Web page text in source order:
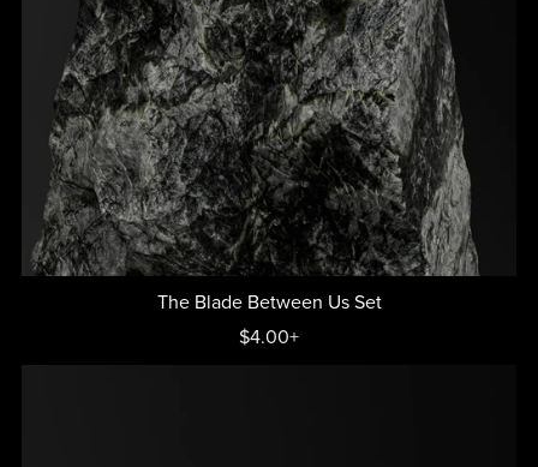
The Blade Between Us Set
$4.00+